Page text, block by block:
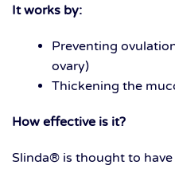
It works by:
Preventing
ovary)
Thickening the
How effective is it?
Slinda® is thought to